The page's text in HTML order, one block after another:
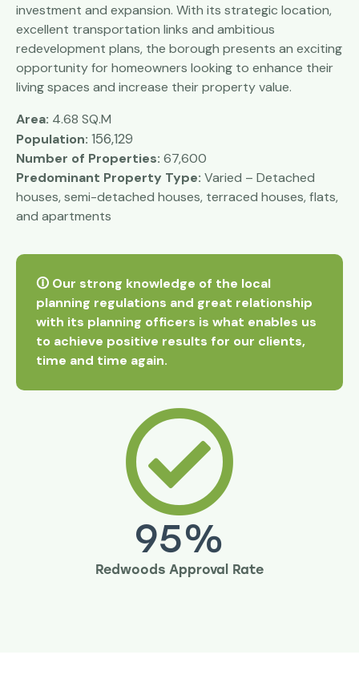
investment and expansion. With its strategic location,
excellent transportation links and ambitious
redevelopment plans, the borough presents an exciting
opportunity for homeowners looking to enhance their
living spaces and increase their property value.
Area: 4.68 SQ.M
Population: 156,129
Number of Properties: 67,600
Predominant Property Type: Varied – Detached
houses, semi-detached houses, terraced houses, flats,
and apartments
🛈 Our strong knowledge of the local
planning regulations and great relationship
with its planning officers is what enables us
to achieve positive results for our clients,
time and time again.
95%
Redwoods Approval Rate